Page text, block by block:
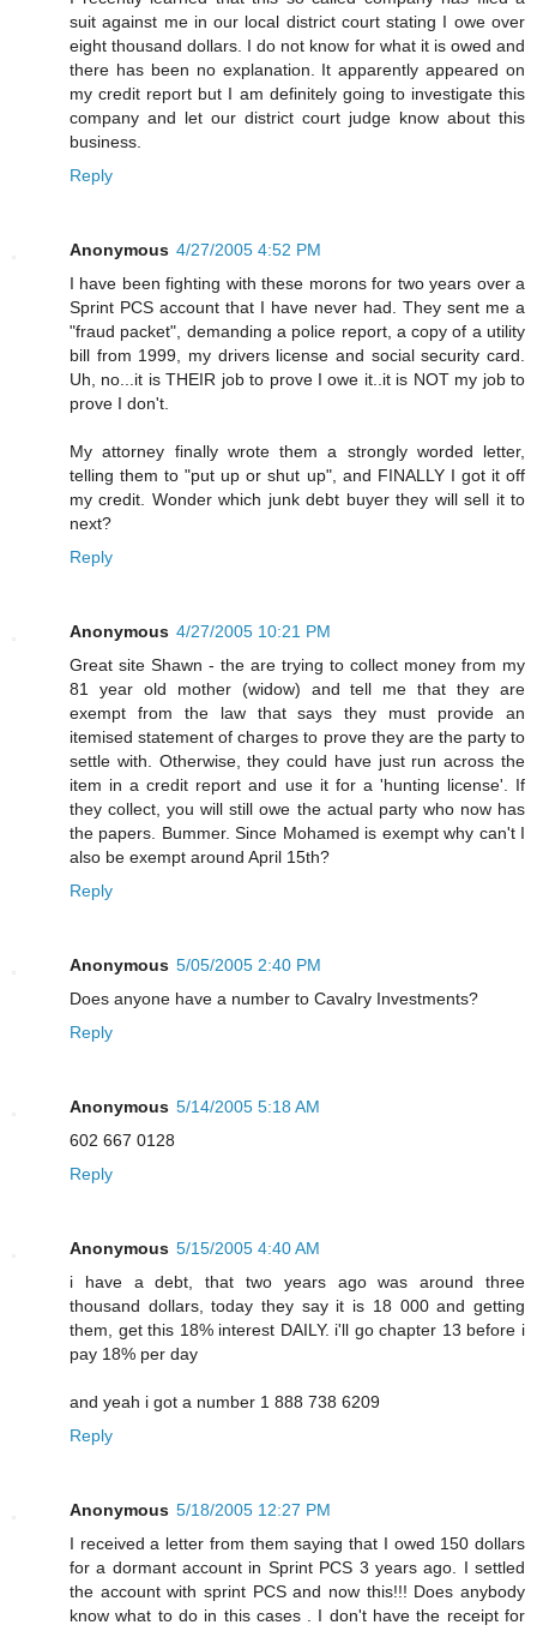
suit against me in our local district court stating I owe over
eight thousand dollars. I do not know for what it is owed and
there has been no explanation. It apparently appeared on
my credit report but I am definitely going to investigate this
company and let our district court judge know about this
business.
Reply
Anonymous 4/27/2005 4:52 PM
I have been fighting with these morons for two years over a
Sprint PCS account that I have never had. They sent me a
"fraud packet", demanding a police report, a copy of a utility
bill from 1999, my drivers license and social security card.
Uh, no...it is THEIR job to prove I owe it..it is NOT my job to
prove I don't.
My attorney finally wrote them a strongly worded letter,
telling them to "put up or shut up", and FINALLY I got it off
my credit. Wonder which junk debt buyer they will sell it to
next?
Reply
Anonymous 4/27/2005 10:21 PM
Great site Shawn - the are trying to collect money from my
81 year old mother (widow) and tell me that they are
exempt from the law that says they must provide an
itemised statement of charges to prove they are the party to
settle with. Otherwise, they could have just run across the
item in a credit report and use it for a 'hunting license'. If
they collect, you will still owe the actual party who now has
the papers. Bummer. Since Mohamed is exempt why can't I
also be exempt around April 15th?
Reply
Anonymous 5/05/2005 2:40 PM
Does anyone have a number to Cavalry Investments?
Reply
Anonymous 5/14/2005 5:18 AM
602 667 0128
Reply
Anonymous 5/15/2005 4:40 AM
i have a debt, that two years ago was around three
thousand dollars, today they say it is 18 000 and getting
them, get this 18% interest DAILY. i'll go chapter 13 before i
pay 18% per day
and yeah i got a number 1 888 738 6209
Reply
Anonymous 5/18/2005 12:27 PM
I received a letter from them saying that I owed 150 dollars
for a dormant account in Sprint PCS 3 years ago. I settled
the account with sprint PCS and now this!!! Does anybody
know what to do in this cases . I don't have the receipt for